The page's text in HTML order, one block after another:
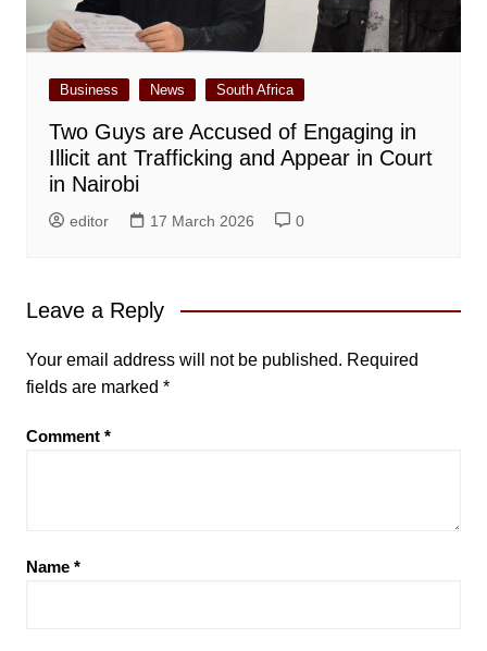
Business News South Africa
Two Guys are Accused of Engaging in
Illicit ant Trafficking and Appear in Court
in Nairobi
editor 17 March 2026 0
Leave a Reply
Your email address will not be published. Required
fields are marked *
Comment *
Name *